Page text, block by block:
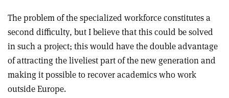
The problem of the specialized workforce constitutes a
second difficulty, but I believe that this could be solved
in such a project; this would have the double advantage
of attracting the liveliest part of the new generation and
making it possible to recover academics who work
outside Europe.